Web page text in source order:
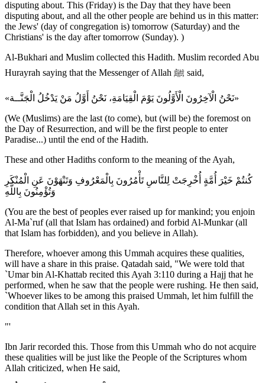
disputing about. This (Friday) is the Day that they have been
disputing about, and all the other people are behind us in this matter:
the Jews' (day of congregation is) tomorrow (Saturday) and the
Christians' is the day after tomorrow (Sunday). )
Al-Bukhari and Muslim collected this Hadith. Muslim recorded Abu
Hurayrah saying that the Messenger of Allah ﷺ said,
«نَحْنُ الْآخِرُونَ الْأَوَّلُونَ يَوْمَ الْقِيَامَةِ، نَحْنُ أَوَّلُ مَنْ يَدْخُلُ الْجَنَّــة»
(We (Muslims) are the last (to come), but (will be) the foremost on
the Day of Resurrection, and will be the first people to enter
Paradise...) until the end of the Hadith.
These and other Hadiths conform to the meaning of the Ayah,
كُنتُمْ خَيْرَ أُمَّةٍ أُخْرِجَتْ لِلنَّاسِ تَأْمُرُونَ بِالْمَعْرُوفِ وَتَنْهَوْنَ عَنِ الْمُنْكَرِ
وَتُؤْمِنُونَ بِاللَّهِ
(You are the best of peoples ever raised up for mankind; you enjoin
Al-Ma`ruf (all that Islam has ordained) and forbid Al-Munkar (all
that Islam has forbidden), and you believe in Allah).
Therefore, whoever among this Ummah acquires these qualities,
will have a share in this praise. Qatadah said, "We were told that
`Umar bin Al-Khattab recited this Ayah 3:110 during a Hajj that he
performed, when he saw that the people were rushing. He then said,
`Whoever likes to be among this praised Ummah, let him fulfill the
condition that Allah set in this Ayah.
"'
Ibn Jarir recorded this. Those from this Ummah who do not acquire
these qualities will be just like the People of the Scriptures whom
Allah criticized, when He said,